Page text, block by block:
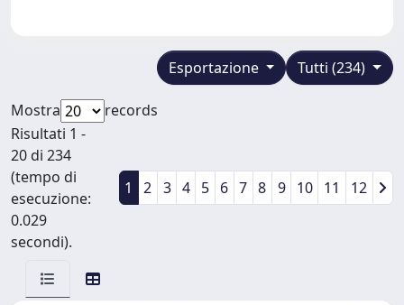
Tutti (234)
Esportazione
Mostra
records
Risultati 1 -
20 di 234
(tempo di
esecuzione:
0.029
secondi).
1 2 3 4 5 6 7 8 9 10 11 12